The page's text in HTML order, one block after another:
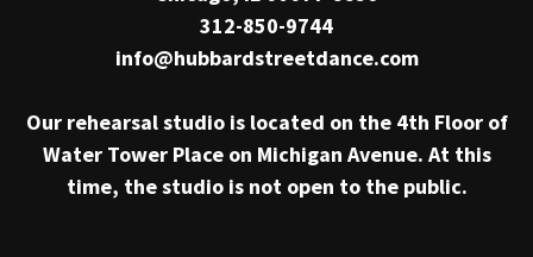
312-850-9744
info@hubbardstreetdance.com
Our rehearsal studio is located on the 4th Floor of
Water Tower Place on Michigan Avenue. At this
time, the studio is not open to the public.